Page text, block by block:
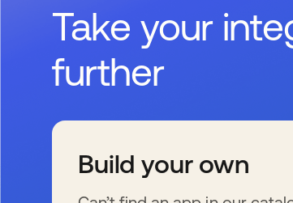
Take your
further
Build your own